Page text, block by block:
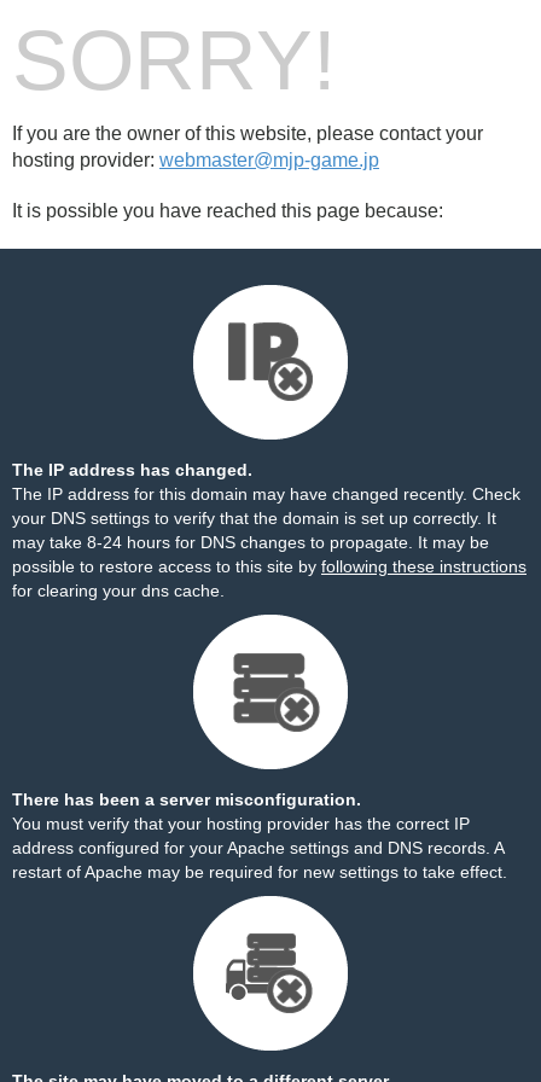
SORRY!
If you are the owner of this website, please contact your
hosting provider: webmaster@mjp-game.jp
It is possible you have reached this page because:
The IP address has changed.
The IP address for this domain may have changed recently. Check
your DNS settings to verify that the domain is set up correctly. It
may take 8-24 hours for DNS changes to propagate. It may be
possible to restore access to this site by following these instructions
for clearing your dns cache.
There has been a server misconfiguration.
You must verify that your hosting provider has the correct IP
address configured for your Apache settings and DNS records. A
restart of Apache may be required for new settings to take effect.